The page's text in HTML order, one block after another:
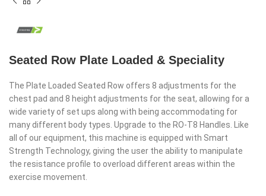
Seated Row Plate Loaded & Speciality
The Plate Loaded Seated Row offers 8 adjustments for the
chest pad and 8 height adjustments for the seat, allowing for a
wide variety of set ups along with being accommodating for
many different body types. Upgrade to the RO-T8 Handles. Like
all of our equipment, this machine is equipped with Smart
Strength Technology, giving the user the ability to manipulate
the resistance profile to overload different areas within the
exercise movement.